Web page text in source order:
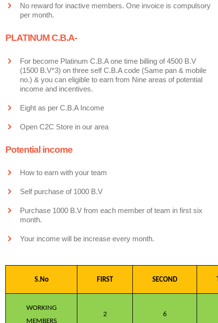
No reward for inactive members. One invoice is compulsory
per month.
PLATINUM C.B.A-
For become Platinum C.B.A one time billing of 4500 B.V
(1500 B.V*3) on three self C.B.A code (Same pan & mobile
no.) & you can eligible to earn from Nine areas of potential
income and incentives.
Eight as per C.B.A Income
Open C2C Store in our area
Potential income
How to earn with your team
Self purchase of 1000 B.V
Purchase 1000 B.V from each member of team in first six
month.
Your income will be increase every month.
S.No FIRST SECOND
WORKING
MEMBERS
2 6